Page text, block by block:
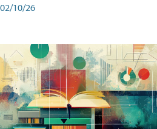
02/10/26